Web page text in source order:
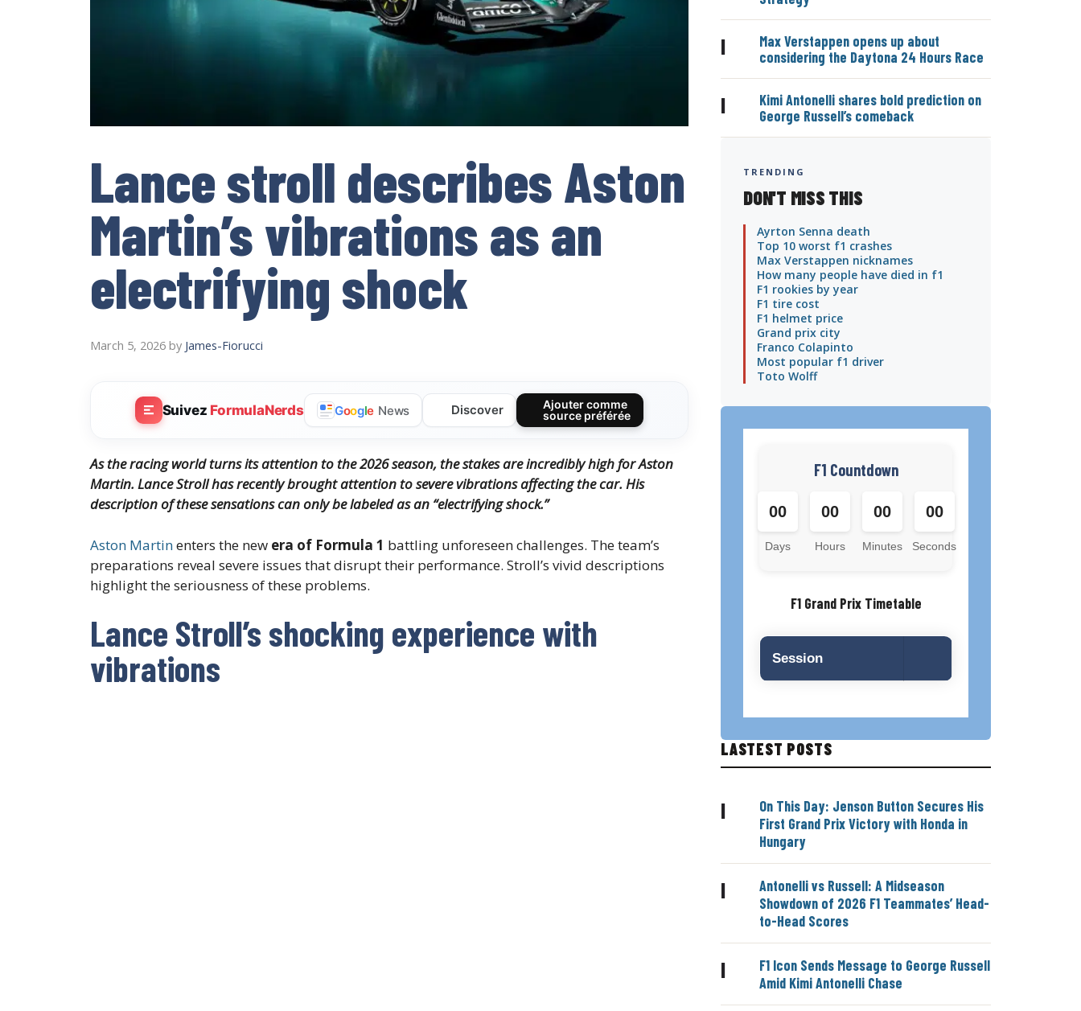
Lance stroll describes Aston
Martin’s vibrations as an
electrifying shock
March 5, 2026 by James-Fiorucci
Suivez FormulaNerds Google News Discover
Ajouter comme
source préférée
As the racing world turns its attention to the 2026 season, the stakes are incredibly high for Aston
Martin. Lance Stroll has recently brought attention to severe vibrations affecting the car. His
description of these sensations can only be labeled as an “electrifying shock.”
Aston Martinenters the new era of Formula 1 battling unforeseen challenges. The team’s
preparations reveal severe issues that disrupt their performance. Stroll’s vivid descriptions
highlight the seriousness of these problems.
Lance Stroll’s shocking experience with
vibrations
|
Max Verstappen opens up about
considering the Daytona 24 Hours Race
|
Kimi Antonelli shares bold prediction on
George Russell’s comeback
TRENDING
DON'T MISS THIS
Ayrton Senna death
Top 10 worst f1 crashes
Max Verstappen nicknames
How many people have died in f1
F1 rookies by year
F1 tire cost
F1 helmet price
Grand prix city
Franco Colapinto
Most popular f1 driver
Toto Wolff
F1 Countdown
00
Days
00
Hours
00
Minutes
00
Seconds
F1 Grand Prix Timetable
Session
LASTEST POSTS
|
On This Day: Jenson Button Secures His
First Grand Prix Victory with Honda in
Hungary
|
Antonelli vs Russell: A Midseason
Showdown of 2026 F1 Teammates’ Head-
to-Head Scores
|
F1 Icon Sends Message to George Russell
Amid Kimi Antonelli Chase